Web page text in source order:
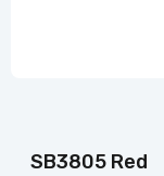
SB3805 Red